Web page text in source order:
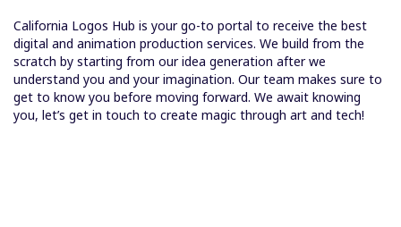
California Logos Hub is your go-to portal to receive the best
digital and animation production services. We build from the
scratch by starting from our idea generation after we
understand you and your imagination. Our team makes sure to
get to know you before moving forward. We await knowing
you, let’s get in touch to create magic through art and tech!